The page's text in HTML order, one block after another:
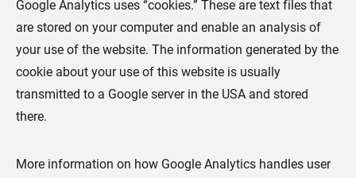
Google Analytics uses “cookies.” These are text files that
are stored on your computer and enable an analysis of
your use of the website. The information generated by the
cookie about your use of this website is usually
transmitted to a Google server in the USA and stored
there.
More information on how Google Analytics handles user